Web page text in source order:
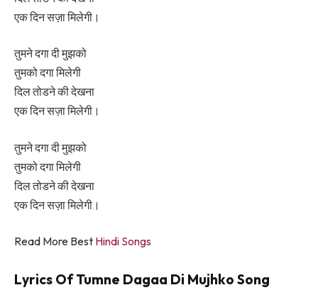
एक दिन सज़ा मिलेगी।
तुमने दगा दी मुझको
तुमको दगा मिलेगी
दिल तोडने की देखना
एक दिन सज़ा मिलेगी।
तुमने दगा दी मुझको
तुमको दगा मिलेगी
दिल तोडने की देखना
एक दिन सज़ा मिलेगी।
Read More Best Hindi Songs
Lyrics Of Tumne Dagaa Di Mujhko Song